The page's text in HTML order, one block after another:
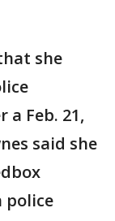
she
Feb. 21,
said she
police